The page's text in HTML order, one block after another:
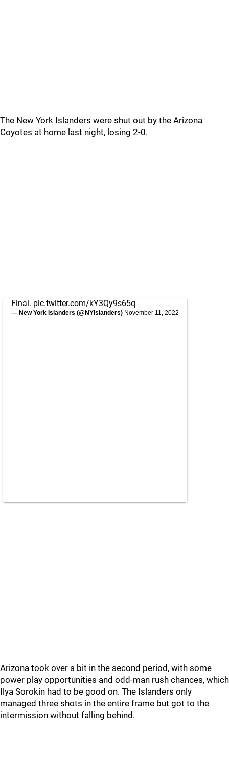
The New York Islanders were shut out by the Arizona
Coyotes at home last night, losing 2-0.
Final. pic.twitter.com/kY3Qy9s65q
— New York Islanders (@NYIslanders) November 11, 2022
Arizona took over a bit in the second period, with some
power play opportunities and odd-man rush chances, which
Ilya Sorokin had to be good on. The Islanders only
managed three shots in the entire frame but got to the
intermission without falling behind.